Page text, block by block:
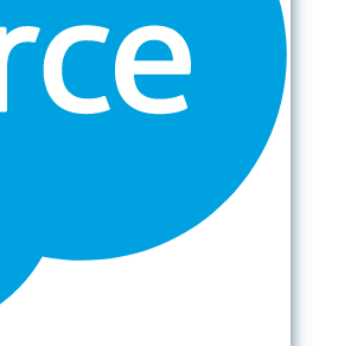
for Microsoft 365
& Drift Control
Identity Migration
Platform Governance
Analytics